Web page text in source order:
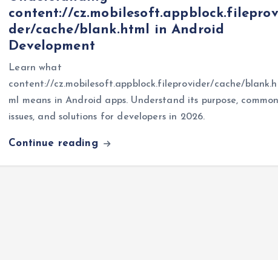
content://
der/cache/blank.html in Android
Development
Learn what
content://cz.mobilesoft.appblock.fileprovider/cache/
ml means in Android apps. Understand its purpose, common
issues, and solutions for developers in 2026.
Continue reading